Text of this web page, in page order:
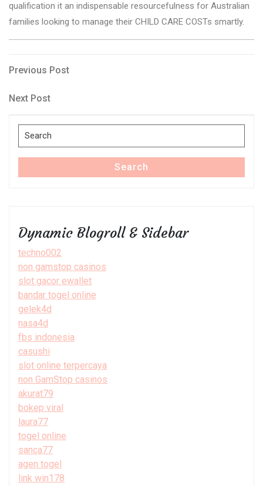
qualification it an indispensable resourcefulness for Australian
families looking to manage their CHILD CARE COSTs smartly.
Post
navigation
Previous
Previous Post
Next
Next Post
Search
for:
Search
Dynamic Blogroll & Sidebar
techno002
non gamstop casinos
slot gacor ewallet
bandar togel online
gelek4d
nasa4d
fbs indonesia
casushi
slot online terpercaya
non GamStop casinos
akurat79
bokep viral
laura77
togel online
sanca77
agen togel
link win178